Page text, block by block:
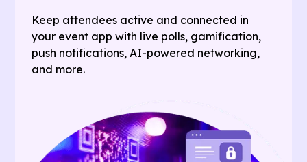
Keep attendees active and connected in
your event app with live polls, gamification,
push notifications, AI-powered networking,
and more.